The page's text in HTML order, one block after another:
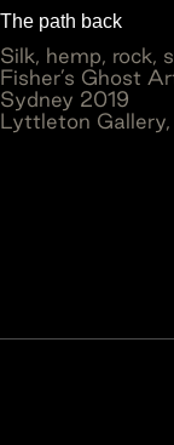
The path back
Silk, hemp, rock,
Fisher’s Ghost
Sydney 2019
Lyttleton